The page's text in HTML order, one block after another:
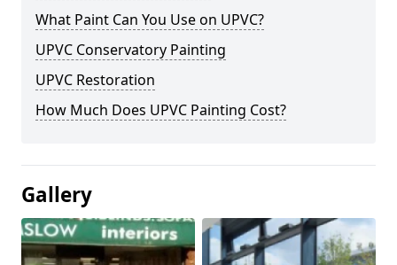
What Paint Can You Use on UPVC?
UPVC Conservatory Painting
UPVC Restoration
How Much Does UPVC Painting Cost?
Gallery